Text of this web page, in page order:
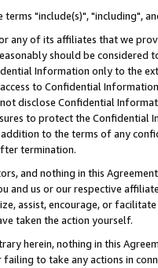
terms "include(s)", "including",
any of its affiliates that we
should be considered
Information only to the
to Confidential
disclose Confidential
to protect the Confidential
to the terms of any
termination.
and nothing in this
and us or our respective
assist, encourage, or
taken the action yourself.
herein, nothing in this
to take any actions in